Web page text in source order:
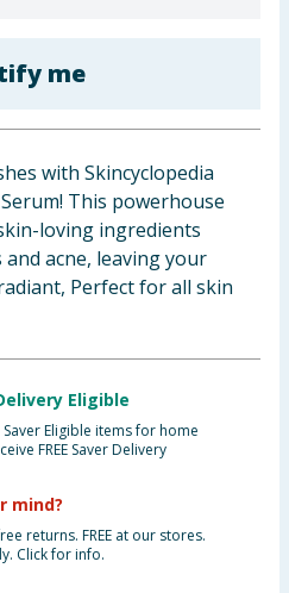
me
with Skincyclopedia
This powerhouse
loving ingredients
acne, leaving your
Perfect for all skin
Eligible
Eligible items for home
FREE Saver Delivery
mind?
returns. FREE at our stores.
Click for info.